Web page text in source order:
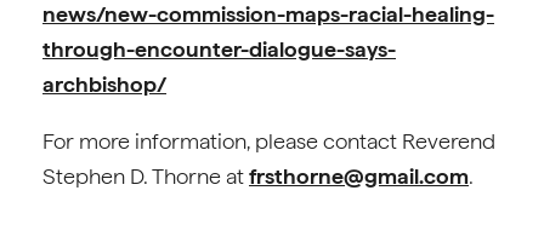
news/new-commission-maps-racial-healing-
through-encounter-dialogue-says-
archbishop/
For more information, please contact Reverend
Stephen D. Thorne atfrsthorne@gmail.com.